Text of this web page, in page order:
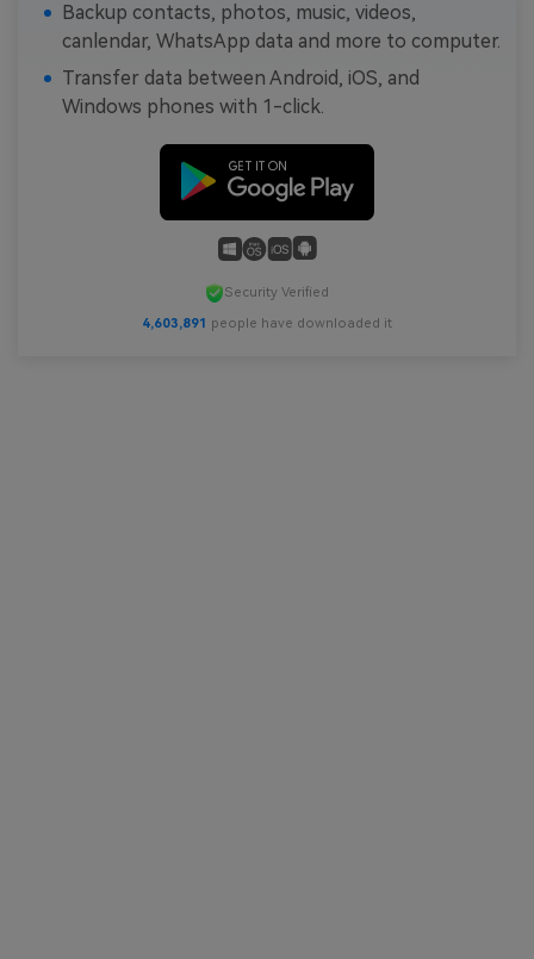
Backup contacts, photos, music, videos,
canlendar, WhatsApp data and more to computer.
Transfer data between Android, iOS, and
Windows phones with 1-click.
Security Verified
4,603,893 people have downloaded it